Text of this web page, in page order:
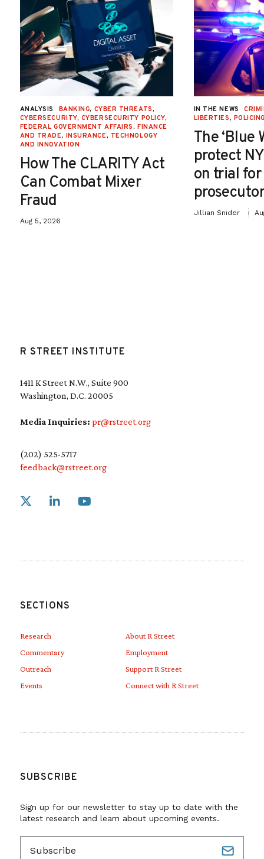
ANALYSIS BANKING, CYBER THREATS,
CYBERSECURITY, CYBERSECURITY POLICY,
FEDERAL GOVERNMENT AFFAIRS, FINANCE
AND TRADE, INSURANCE, TECHNOLOGY
AND INNOVATION
How The CLARITY Act
Can Combat Mixer
Fraud
Aug 5, 2026
IN THE NEWS
LIBERTIES,
The ‘Blue
protect
on trial
Jillian Snider
R STREET INSTITUTE
1411 K Street N.W., Suite 900
Washington, D.C. 20005
Media Inquiries: pr@rstreet.org
(202) 525-5717
feedback@rstreet.org
Link to X
SECTIONS
Research
Commentary
Outreach
Events
About R Street
Employment
Support R Street
Connect with R Street
SUBSCRIBE
Sign up for our newsletter to stay up to date with the
latest research and learn about upcoming events.